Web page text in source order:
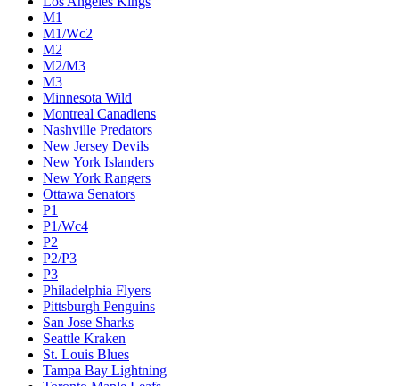
M1
M1/Wc2
M2
M2/M3
M3
Minnesota Wild
Montreal Canadiens
Nashville Predators
New Jersey Devils
New York Islanders
New York Rangers
Ottawa Senators
P1
P1/Wc4
P2
P2/P3
P3
Philadelphia Flyers
Pittsburgh Penguins
San Jose Sharks
Seattle Kraken
St. Louis Blues
Tampa Bay Lightning